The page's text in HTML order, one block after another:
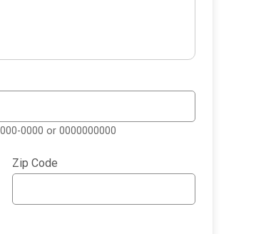
0000 or 0000000000
Zip Code